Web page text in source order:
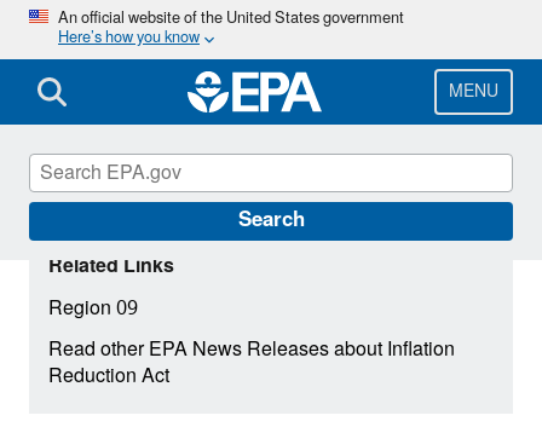
Skip
main
content
An official website of the United States government
Here’s how you know
MENU
Search
Related Links
Region 09
Read other EPA News Releases about Inflation
Reduction Act